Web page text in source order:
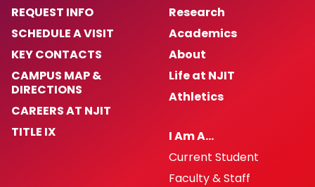
REQUEST INFO
SCHEDULE A VISIT
KEY CONTACTS
CAMPUS MAP &
DIRECTIONS
CAREERS AT NJIT
TITLE IX
Research
Academics
About
Life at NJIT
Athletics
I Am A…
Current Student
Faculty & Staff